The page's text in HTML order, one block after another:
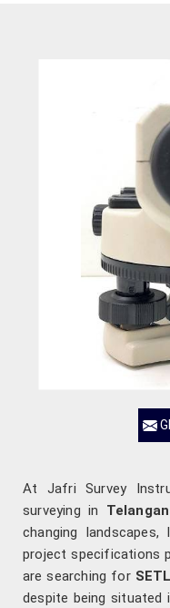
At Jafri Survey
surveying in
changing
project specifications
are searching for
despite being situated